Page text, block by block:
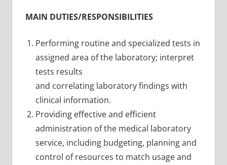
MAIN DUTIES/RESPONSIBILITIES
Performing routine and specialized tests in
assigned area of the laboratory; interpret
tests results
and correlating laboratory findings with
clinical information.
Providing effective and efficient
administration of the medical laboratory
service, including budgeting, planning and
control of resources to match usage and